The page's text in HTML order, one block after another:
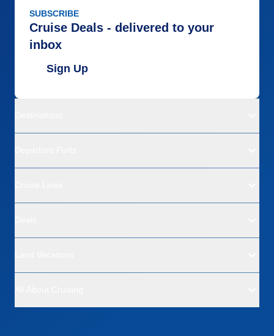
SUBSCRIBE
Cruise Deals - delivered to your
inbox
Sign Up